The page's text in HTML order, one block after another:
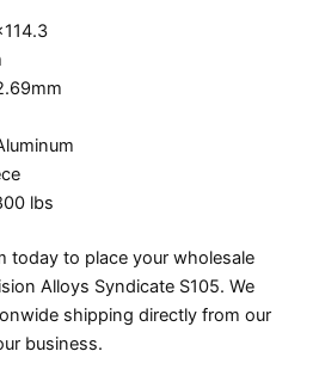
lbs
today to place your wholesale
Alloys Syndicate S105. We
shipping directly from our
business.